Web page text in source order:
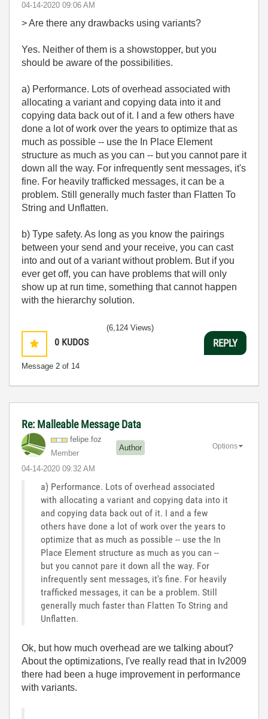
‎04-14-2020 09:06 AM
> Are there any drawbacks using variants?
Yes. Neither of them is a showstopper, but you
should be aware of the possibilities.
a) Performance. Lots of overhead associated with
allocating a variant and copying data into it and
copying data back out of it. I and a few others have
done a lot of work over the years to optimize that as
much as possible -- use the In Place Element
structure as much as you can -- but you cannot pare it
down all the way. For infrequently sent messages, it's
fine. For heavily trafficked messages, it can be a
problem. Still generally much faster than Flatten To
String and Unflatten.
b) Type safety. As long as you know the pairings
between your send and your receive, you can cast
into and out of a variant without problem. But if you
ever get off, you can have problems that will only
show up at run time, something that cannot happen
with the hierarchy solution.
0 KUDOS
Message 2 of 14
(6,124 Views)
REPLY
Re: Malleable Message Data
felipe.foz
Member
Author
‎04-14-2020 09:32 AM
Options
a) Performance. Lots of overhead associated
with allocating a variant and copying data into it
and copying data back out of it. I and a few
others have done a lot of work over the years to
optimize that as much as possible -- use the In
Place Element structure as much as you can --
but you cannot pare it down all the way. For
infrequently sent messages, it's fine. For heavily
trafficked messages, it can be a problem. Still
generally much faster than Flatten To String and
Unflatten.
Ok, but how much overhead are we talking about?
About the optimizations, I've really read that in lv2009
there had been a huge improvement in performance
with variants.